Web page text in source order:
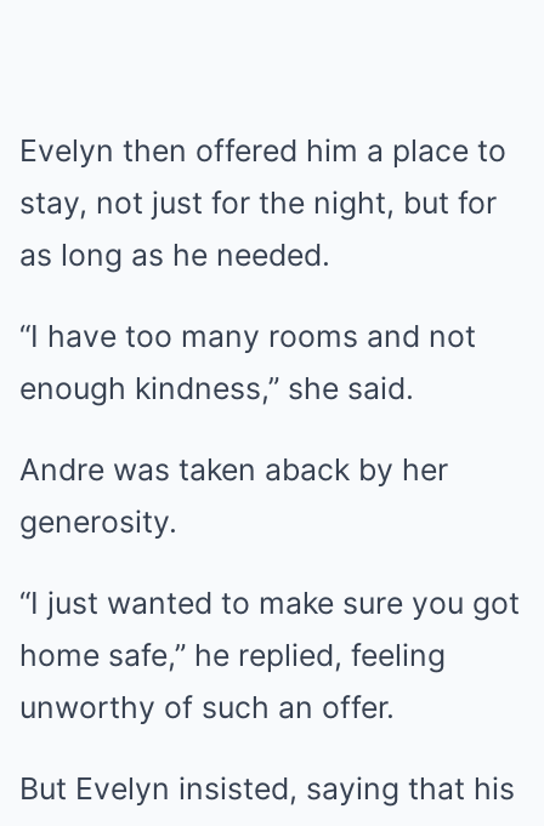
Evelyn then offered him a place to
stay, not just for the night, but for
as long as he needed.
“I have too many rooms and not
enough kindness,” she said.
Andre was taken aback by her
generosity.
“I just wanted to make sure you got
home safe,” he replied, feeling
unworthy of such an offer.
But Evelyn insisted, saying that his